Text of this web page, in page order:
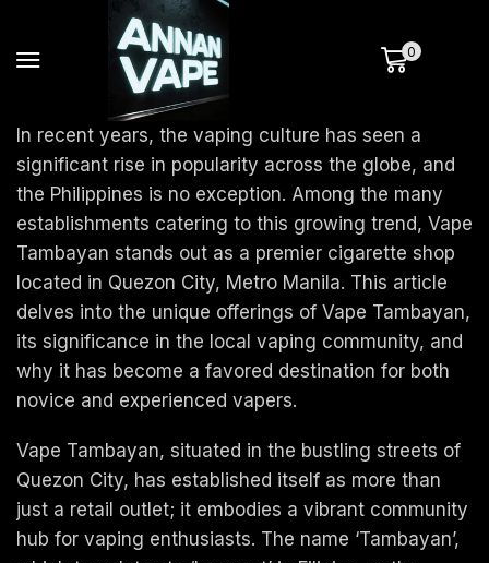
0
In recent years, the vaping culture has seen a
significant rise in popularity across the globe, and
the Philippines is no exception. Among the many
establishments catering to this growing trend, Vape
Tambayan stands out as a premier cigarette shop
located in Quezon City, Metro Manila. This article
delves into the unique offerings of Vape Tambayan,
its significance in the local vaping community, and
why it has become a favored destination for both
novice and experienced vapers.
Vape Tambayan, situated in the bustling streets of
Quezon City, has established itself as more than
just a retail outlet; it embodies a vibrant community
hub for vaping enthusiasts. The name ‘Tambayan’,